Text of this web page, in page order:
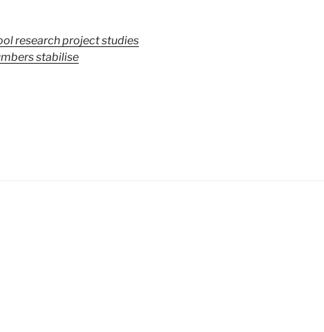
research project studies
stabilise